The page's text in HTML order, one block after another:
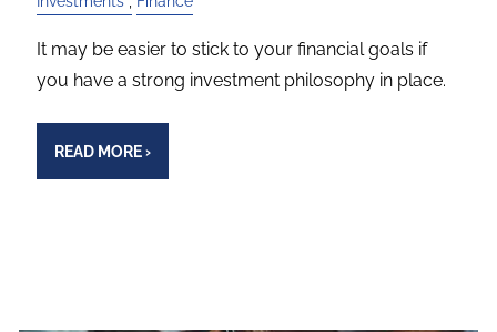
It may be easier to stick to your financial goals if
you have a strong investment philosophy in place.
READ MORE›